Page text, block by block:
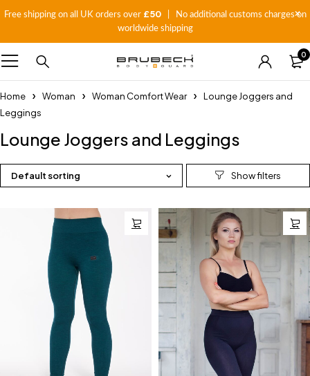
Free shipping on all UK orders over £50| No additional customs charges on
worldwide shipping
0
Home Woman Woman Comfort Wear
Lounge Joggers and
Leggings
Lounge Joggers and Leggings
Default sorting